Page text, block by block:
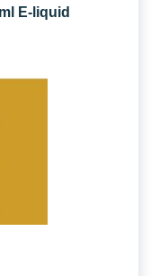
E-liquid